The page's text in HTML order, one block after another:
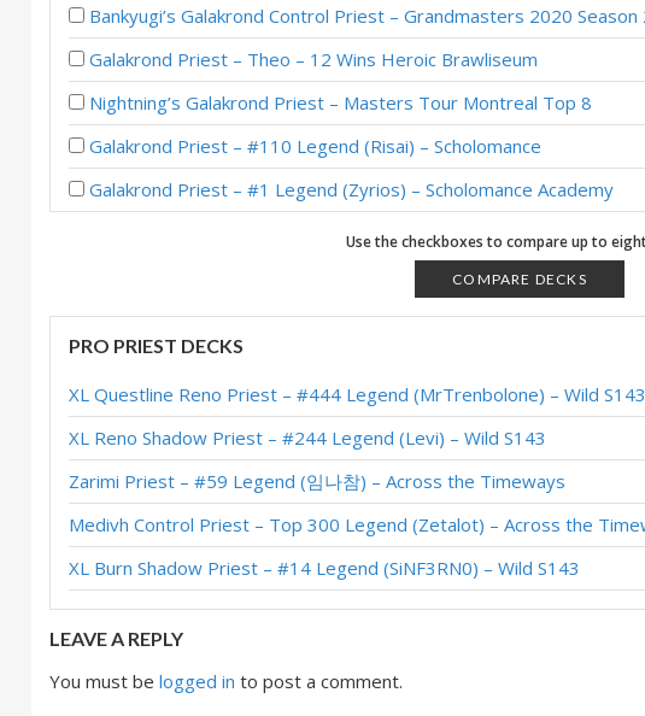
Bankyugi’s Galakrond Control Priest – Grandmasters 2020 Season
Galakrond Priest – Theo – 12 Wins Heroic Brawliseum
Nightning’s Galakrond Priest – Masters Tour Montreal Top 8
Galakrond Priest – #110 Legend (Risai) – Scholomance
Galakrond Priest – #1 Legend (Zyrios) – Scholomance Academy
Proactive Galakrond Priest – Top 50 Legend (Hunterace) –
Galakrond Priest – #3 Legend (Gregoriusil) – Scholomance
Dragon Galakrond Priest – #1 Legend (雾都木木木) – Scholomance
Disciplinarian Galakrond Priest – #19 Legend (Zanananan) –
Galakrond Priest – #1 Legend (Zyrios) – Scholomance
Galakrond Priest – #2 Legend (Gregoriusil) – Scholomance
Thief Galakrond Priest – Top 250 Legend (Zetalot) – Scholomance
Dragon Galakrond Priest – #92 Legend (Zyrios) – Scholomance
Use the checkboxes to compare up to
COMPARE DECKS
PRO PRIEST DECKS
XL Questline Reno Priest – #444 Legend (MrTrenbolone) – Wild S143
XL Reno Shadow Priest – #244 Legend (Levi) – Wild S143
Zarimi Priest – #59 Legend (임나참) – Across the Timeways
Medivh Control Priest – Top 300 Legend (Zetalot) – Across the
XL Burn Shadow Priest – #14 Legend (SiNF3RN0) – Wild S143
LEAVE A REPLY
You must belogged in to post a comment.